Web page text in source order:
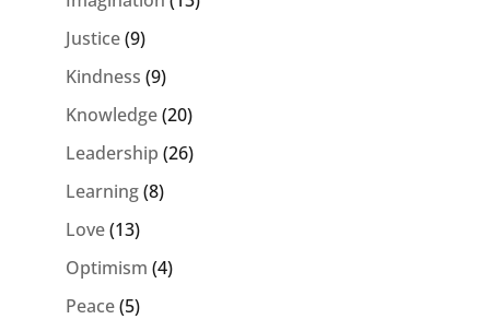
Justice(9)
Kindness (9)
Knowledge(20)
Leadership (26)
Learning(8)
Love(13)
Optimism (4)
Peace(5)